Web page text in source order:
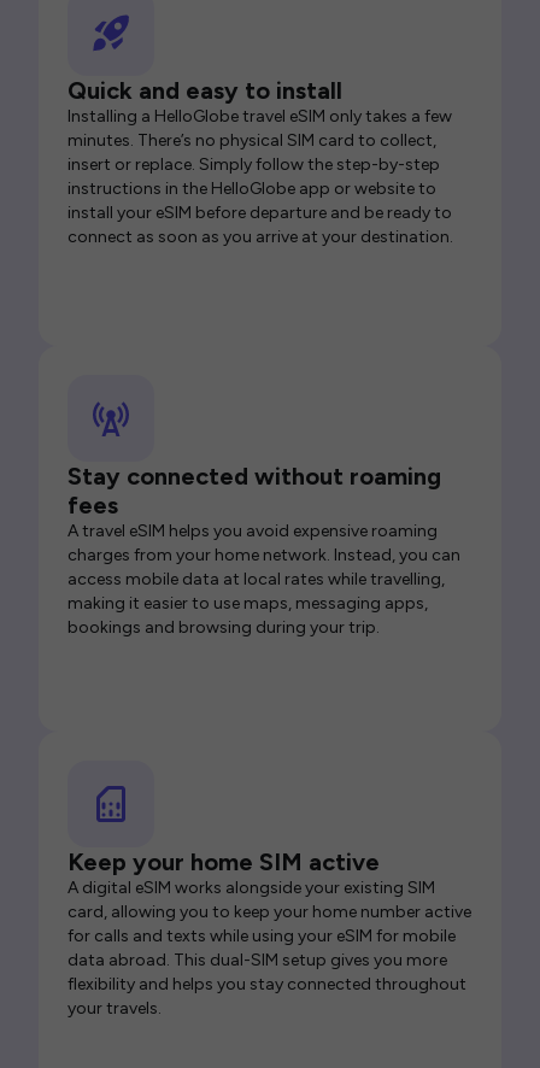
Quick and easy to install
Installing a HelloGlobe travel eSIM only takes a few
minutes. There’s no physical SIM card to collect,
insert or replace. Simply follow the step-by-step
instructions in the HelloGlobe app or website to
install your eSIM before departure and be ready to
connect as soon as you arrive at your destination.
Stay connected without roaming
fees
A travel eSIM helps you avoid expensive roaming
charges from your home network. Instead, you can
access mobile data at local rates while travelling,
making it easier to use maps, messaging apps,
bookings and browsing during your trip.
Keep your home SIM active
A digital eSIM works alongside your existing SIM
card, allowing you to keep your home number active
for calls and texts while using your eSIM for mobile
data abroad. This dual-SIM setup gives you more
flexibility and helps you stay connected throughout
your travels.